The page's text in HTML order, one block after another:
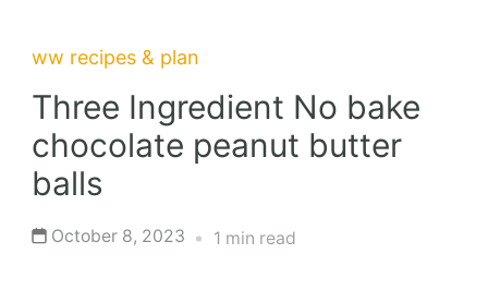
ww recipes & plan
Three Ingredient No bake
chocolate peanut butter
balls
October 8, 2023 1 min read